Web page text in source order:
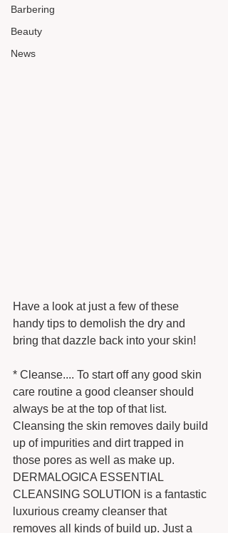
Barbering
Beauty
News
Have a look at just a few of these
handy tips to demolish the dry and
bring that dazzle back into your skin!
* Cleanse.... To start off any good skin
care routine a good cleanser should
always be at the top of that list.
Cleansing the skin removes daily build
up of impurities and dirt trapped in
those pores as well as make up.
DERMALOGICA ESSENTIAL
CLEANSING SOLUTION is a fantastic
luxurious creamy cleanser that
removes all kinds of build up. Just a